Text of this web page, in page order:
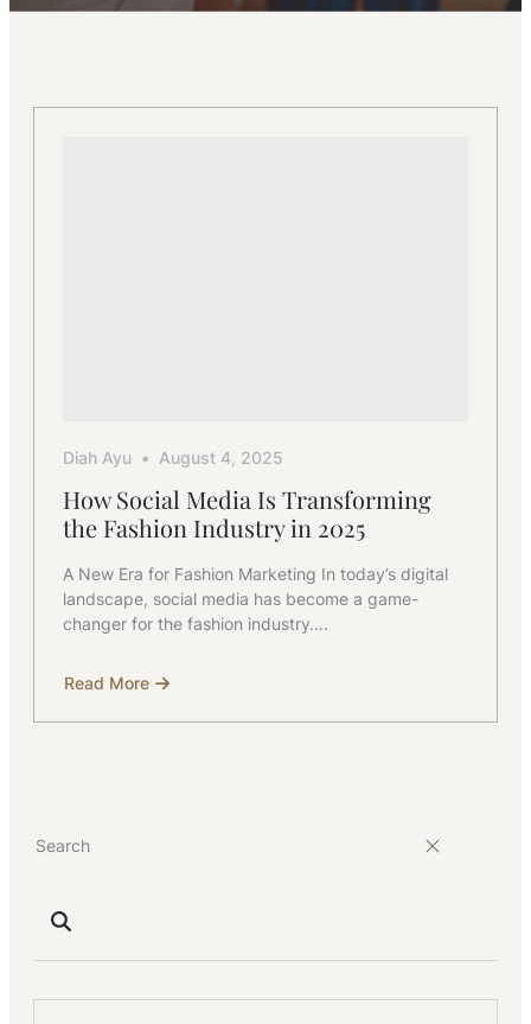
Diah Ayu August 4, 2025
How Social Media Is Transforming
the Fashion Industry in 2025
A New Era for Fashion Marketing In today’s digital
landscape, social media has become a game-
changer for the fashion industry….
Read More
about
Social
in
2025